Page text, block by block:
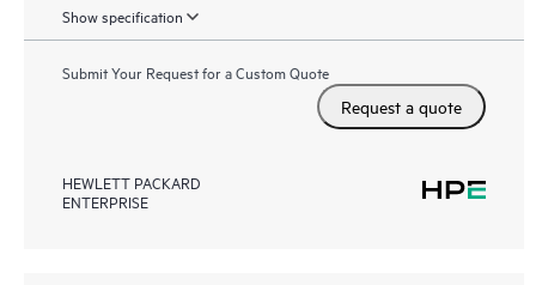
Show specification
Submit Your Request for a Custom Quote
Request a quote
HEWLETT PACKARD
ENTERPRISE